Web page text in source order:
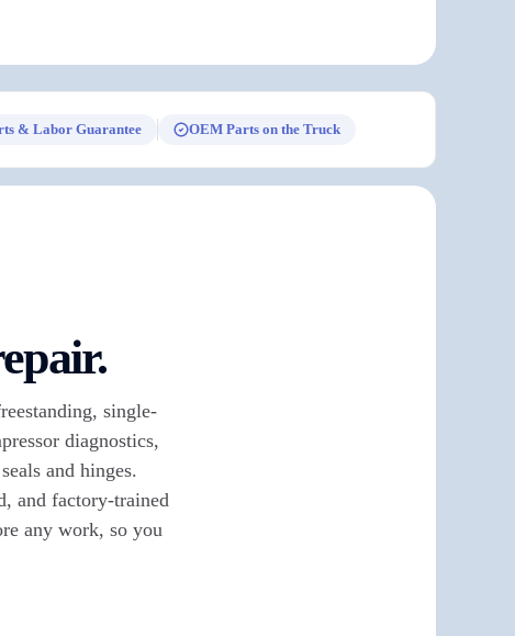
& Labor Guarantee OEM Parts on the Truck
single-
diagnostics,
and hinges.
and factory-trained
any work, so you